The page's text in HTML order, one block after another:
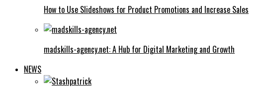
How to Use Slideshows for Product Promotions and Increase Sales
madskills-agency.net: A Hub for Digital Marketing and Growth
NEWS